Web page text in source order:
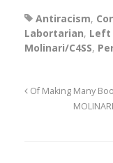
Antiracism,
Labortarian, Left
Molinari/C4SS,
Of Making Many